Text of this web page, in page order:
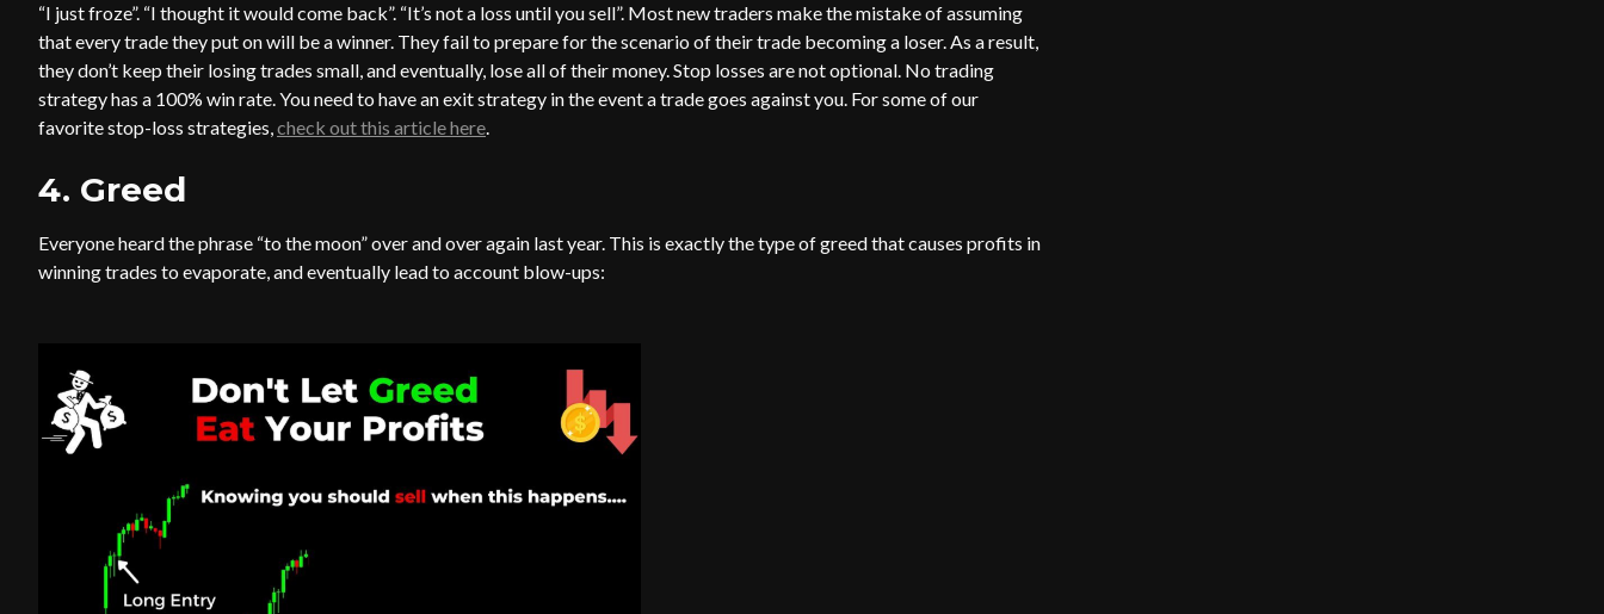
“I just froze”. “I thought it would come back”. “It’s not a loss until you sell”. Most new traders make the mistake of assuming
that every trade they put on will be a winner. They fail to prepare for the scenario of their trade becoming a loser. As a result,
they don’t keep their losing trades small, and eventually, lose all of their money. Stop losses are not optional. No trading
strategy has a 100% win rate. You need to have an exit strategy in the event a trade goes against you. For some of our
favorite stop-loss strategies,check out this article here.
4. Greed
Everyone heard the phrase “to the moon” over and over again last year. This is exactly the type of greed that causes profits in
winning trades to evaporate, and eventually lead to account blow-ups: